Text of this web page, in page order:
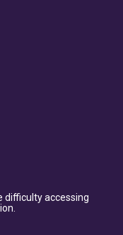
difficulty accessing